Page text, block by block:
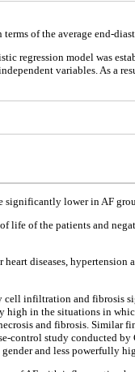
of the average end-
regression model was
variables. As a
lower in AF
of the patients and
diseases, hypertension
infiltration and fibrosis
high in the situations in
and fibrosis.
control study conducted
and less powerfully